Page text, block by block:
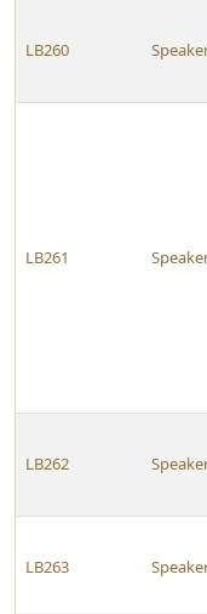
LB260
LB261
LB262
LB263